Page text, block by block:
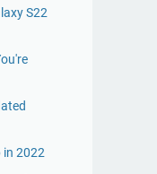
S22
in 2022